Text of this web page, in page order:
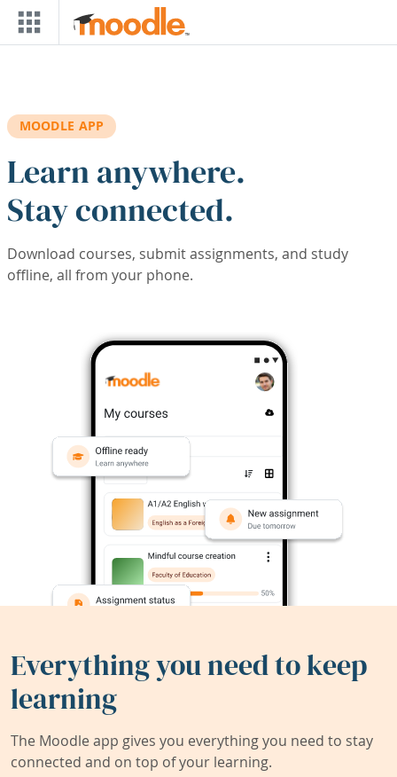
Skip to main content
MOODLE APP
Learn anywhere.
Stay connected.
Download courses, submit assignments, and study
offline, all from your phone.
Everything you need to keep
learning
The Moodle app gives you everything you need to stay
connected and on top of your learning.